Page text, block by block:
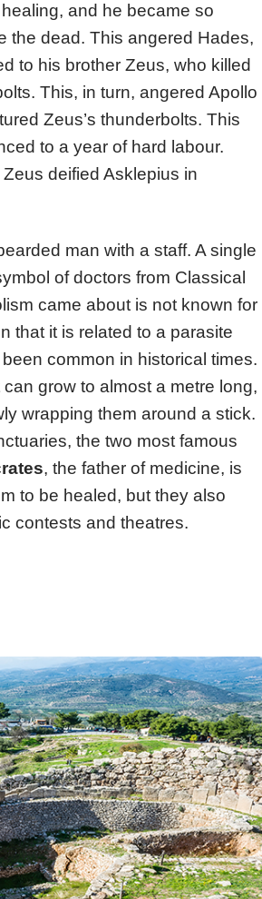
and he became so
the dead. This angered Hades,
to his brother Zeus, who killed
This, in turn, angered Apollo
Zeus’s thunderbolts. This
to a year of hard labour.
deified Asklepius in
man with a staff. A single
of doctors from Classical
came about is not known for
that it is related to a parasite
common in historical times.
grow to almost a metre long,
wrapping them around a stick.
the two most famous
, the father of medicine, is
to be healed, but they also
contests and theatres.